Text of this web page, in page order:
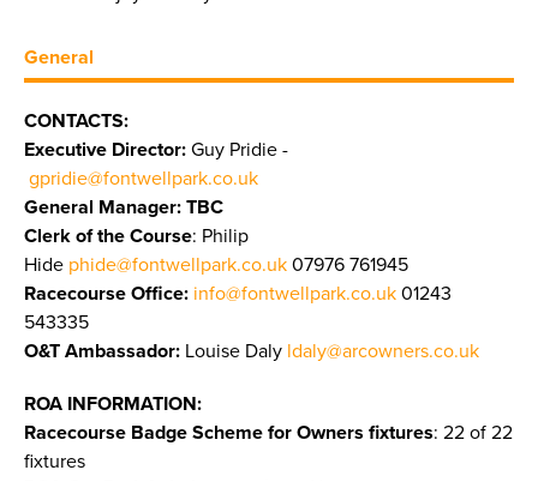
General
CONTACTS:
Executive Director: Guy Pridie -
gpridie@fontwellpark.co.uk
General Manager: TBC
Clerk of the Course: Philip
Hide phide@fontwellpark.co.uk 07976 761945
Racecourse Office: info@fontwellpark.co.uk 01243
543335
O&T Ambassador: Louise Daly ldaly@arcowners.co.uk
ROA INFORMATION:
Racecourse Badge Scheme for Owners fixtures: 22 of 22
fixtures